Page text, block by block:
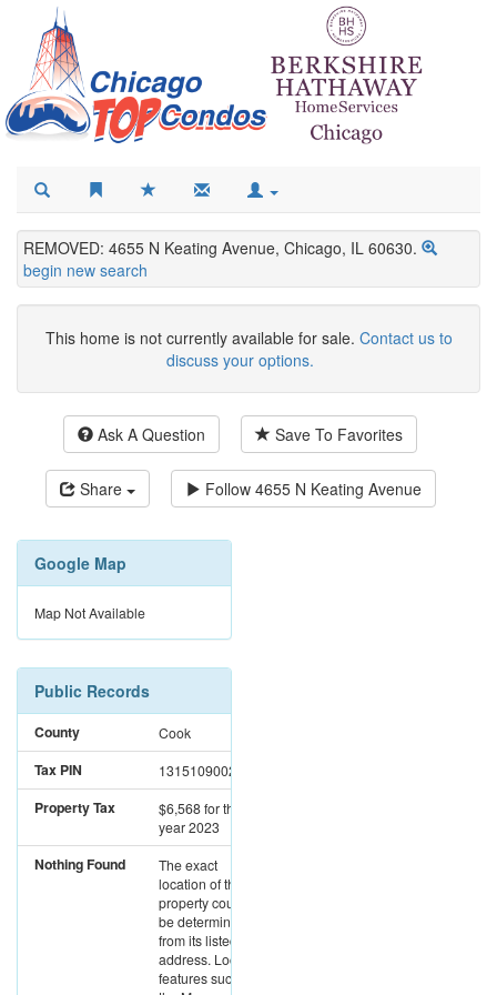
REMOVED: 4655 N Keating Avenue, Chicago, IL 60630.
begin new search
This home is not currently available for sale. Contact us to
discuss your options.
Ask A Question Save To Favorites
Share Follow 4655 N Keating Avenue
Google Map
Map Not Available
Public Records
County Cook
Tax PIN 13151090020000
Property Tax $6,568for the
year 2023
Nothing Found
The exact
location of this
property could not
be determined
from its listed
address. Location
features such as